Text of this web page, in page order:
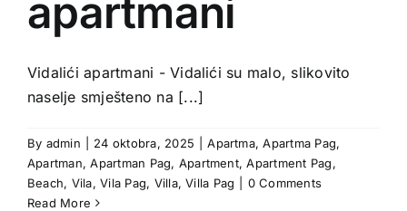
apartmani
Vidalići apartmani - Vidalići su malo, slikovito
naselje smješteno na [...]
By admin 24 oktobra, 2025 Apartma,Apartma Pag,
Apartman,Apartman Pag, Apartment,Apartment Pag,
Beach, Vila,Vila Pag, Villa,Villa Pag
0 Comments
Read More